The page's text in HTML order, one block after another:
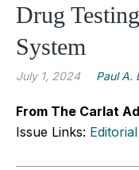
Drug
System
July 1, 2024 Paul A.
From The Carlat
Issue Links: